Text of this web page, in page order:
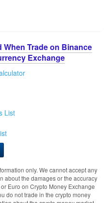
When Trade on Binance
Exchange
List
only. We cannot accept any
about the damages or the accuracy
Euro on Crypto Money Exchange
do not trade in the crypto money